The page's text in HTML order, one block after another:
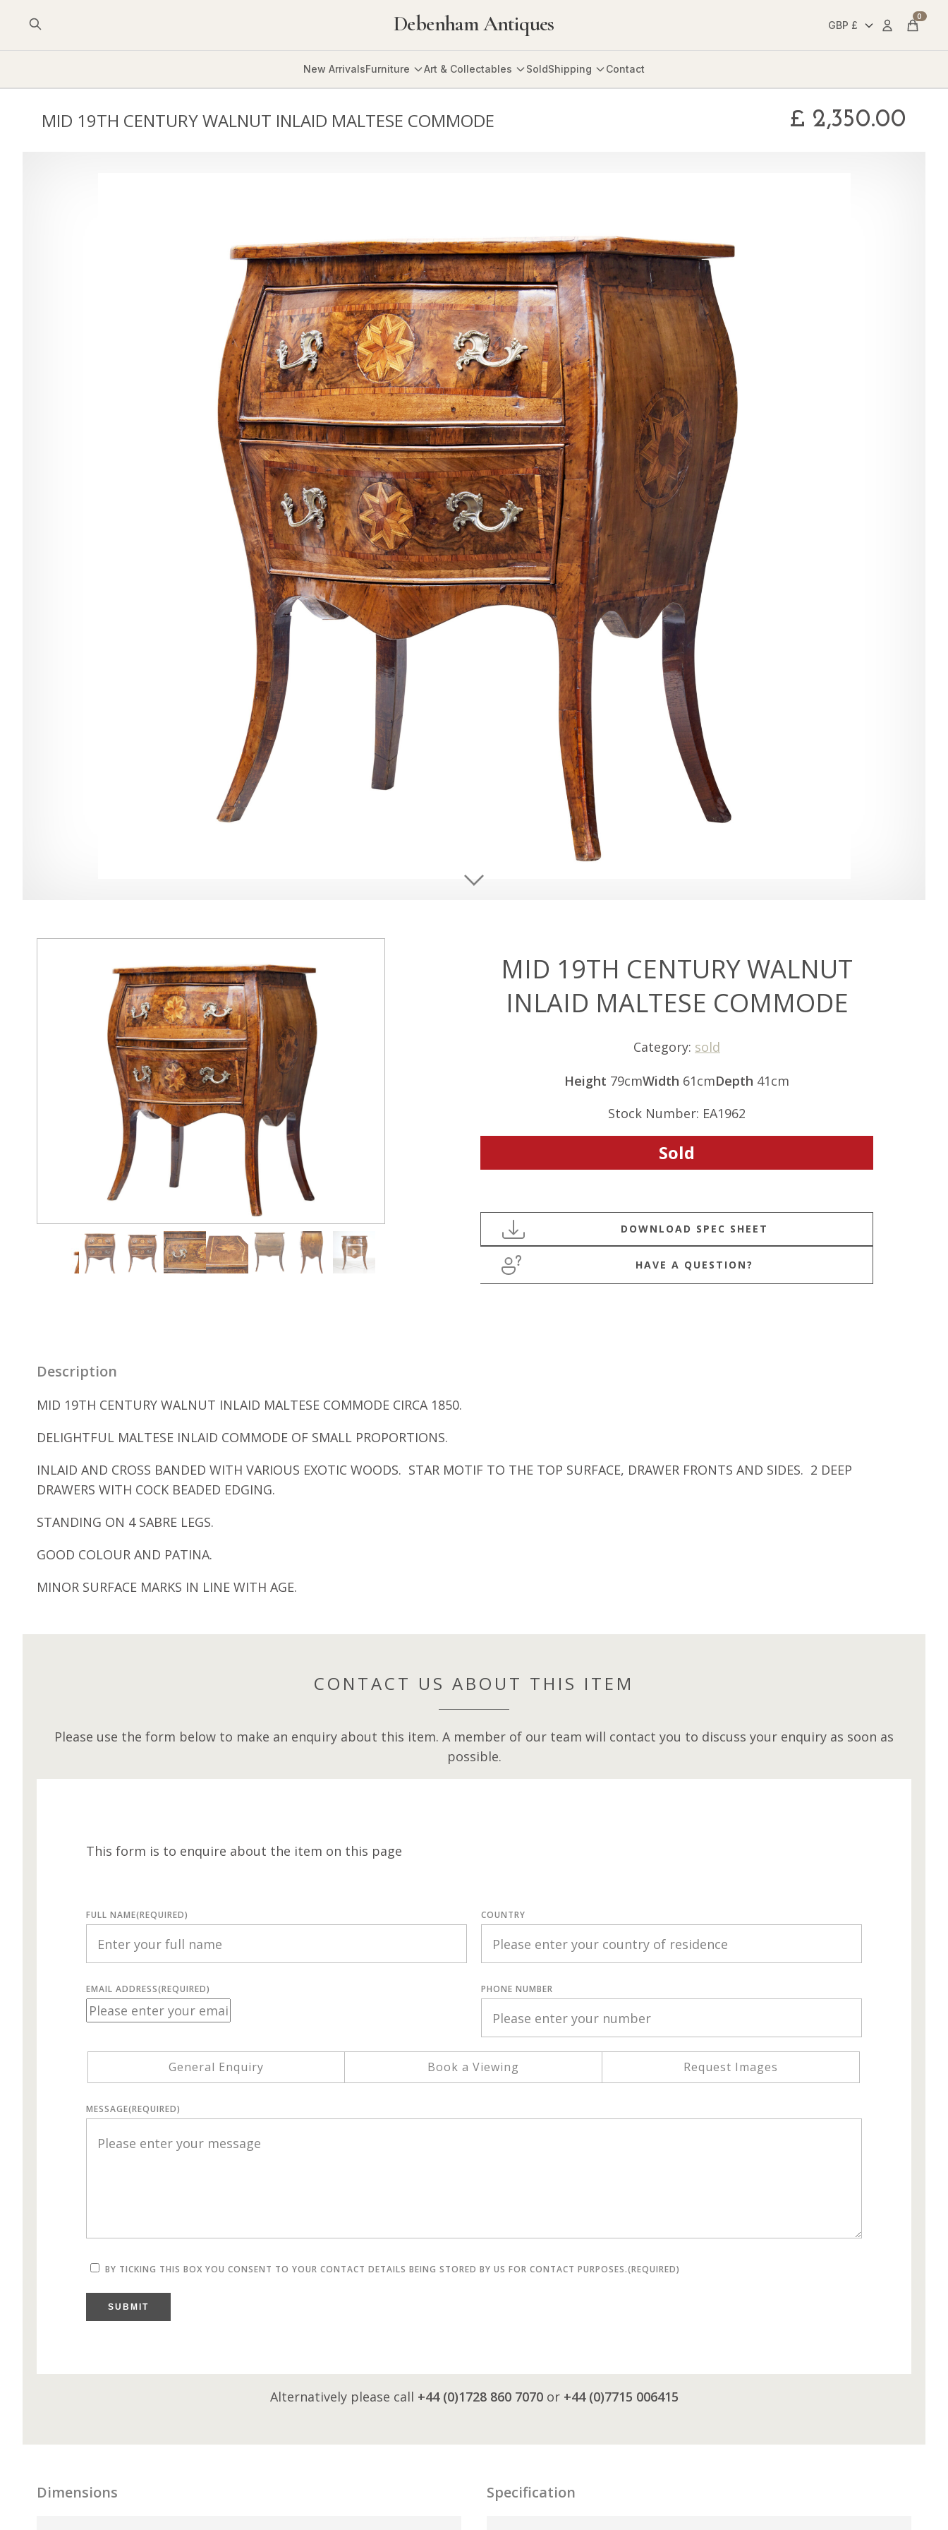
Debenham Antiques Account
0
Cart
New ArrivalsFurniture Art & Collectables SoldShipping Contact
MID 19TH CENTURY WALNUT INLAID MALTESE COMMODE £ 2,350.00
MID 19TH CENTURY WALNUT
INLAID MALTESE COMMODE
Category: sold
Height 79cmWidth 61cmDepth 41cm
Stock Number: EA1962
Sold
HAVE A QUESTION?
Description
MID 19TH CENTURY WALNUT INLAID MALTESE COMMODE CIRCA 1850.
DELIGHTFUL MALTESE INLAID COMMODE OF SMALL PROPORTIONS.
INLAID AND CROSS BANDED WITH VARIOUS EXOTIC WOODS. STAR MOTIF TO THE TOP SURFACE, DRAWER FRONTS AND SIDES. 2 DEEP
DRAWERS WITH COCK BEADED EDGING.
STANDING ON 4 SABRE LEGS.
GOOD COLOUR AND PATINA.
MINOR SURFACE MARKS IN LINE WITH AGE.
CONTACT US ABOUT THIS ITEM
Please use the form below to make an enquiry about this item. A member of our team will contact you to discuss your enquiry as soon as
possible.
This form is to enquire about the item on this page
FULL NAME(REQUIRED) COUNTRY
EMAIL ADDRESS(REQUIRED) PHONE NUMBER
General Enquiry Book a Viewing Request Images
MESSAGE(REQUIRED)
BY TICKING THIS BOX YOU CONSENT TO YOUR CONTACT DETAILS BEING STORED BY US FOR CONTACT PURPOSES.(REQUIRED)
SUBMIT
Alternatively please call +44 (0)1728 860 7070or +44 (0)7715 006415
Dimensions Specification